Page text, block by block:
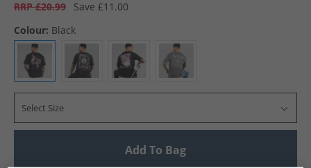
RRP £20.99
Save £11.00
Colour: Black
Select Size
Add To Bag